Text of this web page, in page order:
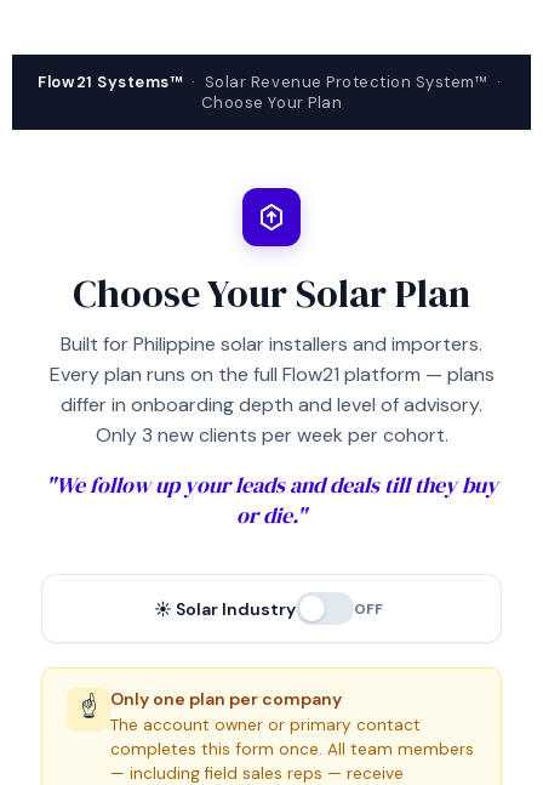
Flow21 Systems™ · Solar Revenue Protection System™ ·
Choose Your Plan
Choose Your Solar Plan
Built for Philippine solar installers and importers.
Every plan runs on the full Flow21 platform — plans
differ in onboarding depth and level of advisory.
Only 3 new clients per week per cohort.
"We follow up your leads and deals till they buy
or die."
☀️ Solar Industry OFF
☝️ Only one plan per company
The account owner or primary contact
completes this form once. All team members
— including field sales reps — receive